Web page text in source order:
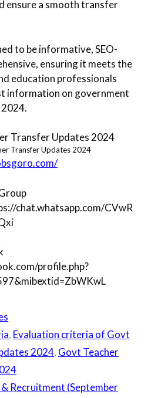
ensure a smooth transfer
to be informative, SEO-
ensuring it meets the
education professionals
information on government
Transfer Updates 2024
chat.whatsapp.com/CVwR
profile.php?
, Evaluation criteria of Govt
2024, Govt Teacher
& Recruitment (September